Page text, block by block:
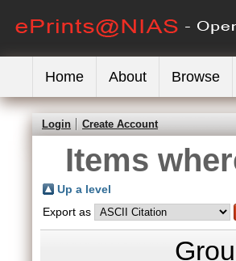
Home About Browse
Login Create Account
Items
Up a level
Export as